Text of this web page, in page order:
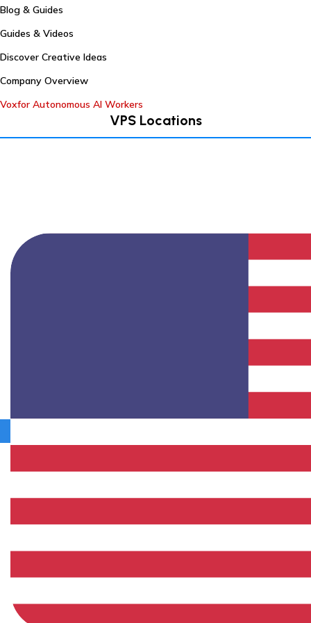
Blog & Guides
Guides & Videos
Discover Creative Ideas
Company Overview
Voxfor Autonomous AI Workers
VPS Locations